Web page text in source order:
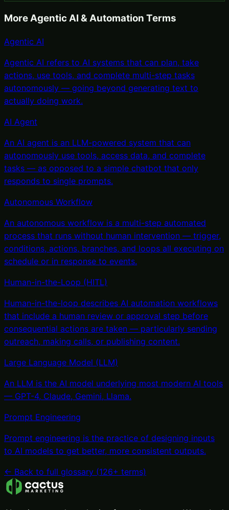
MoreAgentic AI & Automation Terms
Agentic AI
Agentic AI refers to AI systems that can plan, take
actions, use tools, and complete multi-step tasks
autonomously — going beyond generating text to
actually doing work.
AI Agent
An AI agent is an LLM-powered system that can
autonomously use tools, access data, and complete
tasks — as opposed to a simple chatbot that only
responds to single prompts.
Autonomous Workflow
An autonomous workflow is a multi-step automated
process that runs without human intervention — trigger,
conditions, actions, branches, and loops all executing on
schedule or in response to events.
Human-in-the-Loop (HITL)
Human-in-the-loop describes AI automation workflows
that include a human review or approval step before
consequential actions are taken — particularly sending
outreach, making calls, or publishing content.
Large Language Model (LLM)
An LLM is the AI model underlying most modern AI tools
— GPT-4, Claude, Gemini, Llama.
Prompt Engineering
Prompt engineering is the practice of designing inputs
to AI models to get better, more consistent outputs.
← Back to full glossary (126+ terms)